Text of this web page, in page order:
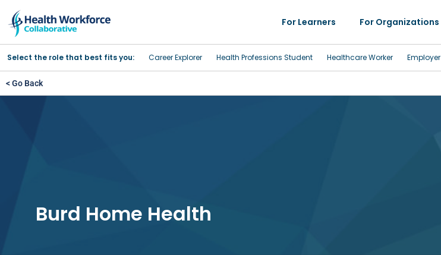
For Learners For Organizations
Select the role that best fits you: Career Explorer Health Professions Student Healthcare Worker Employer
< Go Back
Burd Home Health